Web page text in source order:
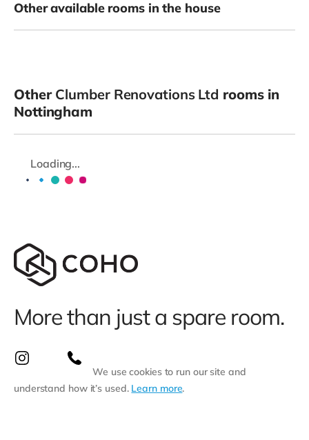
Other available rooms in the house
Other Clumber Renovations Ltd rooms in
Nottingham
Loading...
More than just a spare room.
We use cookies to run our site and
understand how it’s used. Learn more.